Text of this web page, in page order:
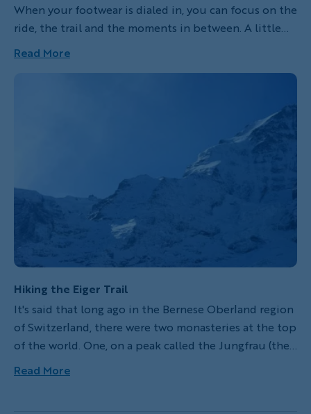
When your footwear is dialed in, you can focus on the
ride, the trail and the moments in between. A little
preparation goes a long way. Here’s how to choose
the right hiking shoes and keep your feet
Read More
Hiking the Eiger Trail
It's said that long ago in the Bernese Oberland region
of Switzerland, there were two monasteries at the top
of the world. One, on a peak called the Jungfrau (the
virgin), is where the women would stay. The other,
called the Eiger (the ogre), housed the men. In the
Read More